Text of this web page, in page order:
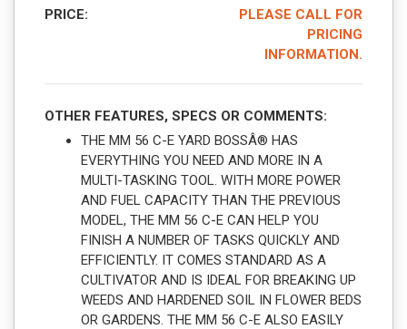
PRICE:
PLEASE CALL FOR
PRICING
INFORMATION.
OTHER FEATURES, SPECS OR COMMENTS:
THE MM 56 C-E YARD BOSSÂ® HAS
EVERYTHING YOU NEED AND MORE IN A
MULTI-TASKING TOOL. WITH MORE POWER
AND FUEL CAPACITY THAN THE PREVIOUS
MODEL, THE MM 56 C-E CAN HELP YOU
FINISH A NUMBER OF TASKS QUICKLY AND
EFFICIENTLY. IT COMES STANDARD AS A
CULTIVATOR AND IS IDEAL FOR BREAKING UP
WEEDS AND HARDENED SOIL IN FLOWER BEDS
OR GARDENS. THE MM 56 C-E ALSO EASILY